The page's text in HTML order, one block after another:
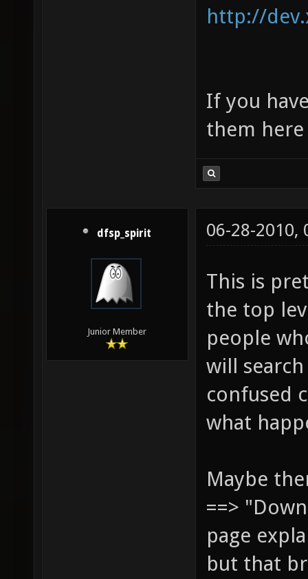
http://
If you
them here
dfsp_spirit
Junior Member
06-28-2010,
This is
the top
people
will
confused
what
Maybe
==>
page
but that